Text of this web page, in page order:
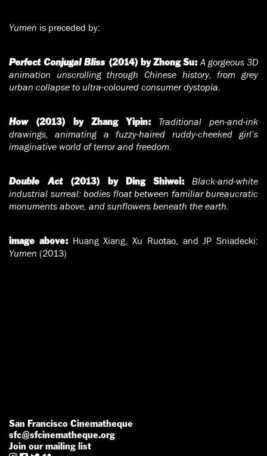
Yumen is preceded by:
Perfect Conjugal Bliss (2014) by Zhong Su:A gorgeous 3D
animation unscrolling through Chinese history, from grey
urban collapse to ultra-coloured consumer dystopia.
How(2013) by Zhang Yipin: Traditional pen-and-ink
drawings, animating a fuzzy-haired ruddy-cheeked girl’s
imaginative world of terror and freedom.
Double Act(2013) by Ding Shiwei: Black-and-white
industrial surreal: bodies float between familiar bureaucratic
monuments above, and sunflowers beneath the earth.
image above:Huang Xiang, Xu Ruotao, and JP Sniadecki:
Yumen (2013)
San Francisco Cinematheque
sfc@sfcinematheque.org
Join our mailing list